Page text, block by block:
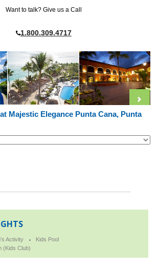
Want to talk? Give us a Call
1.800.309.4717
Majestic Elegance Punta Cana, Punta
Activity
(Kids Club)
Kids Pool